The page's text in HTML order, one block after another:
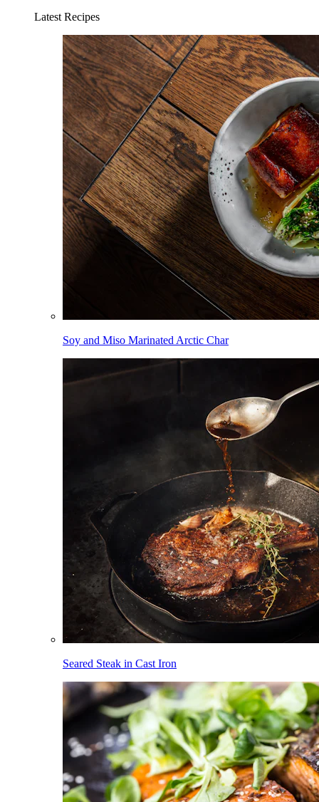
Latest Recipes
Soy and Miso Marinated Arctic Char
Seared Steak in Cast Iron